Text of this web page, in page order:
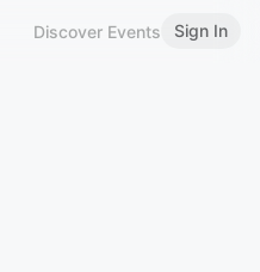
Discover Events Sign In